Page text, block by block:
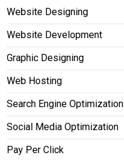
Website Designing
Website Development
Graphic Designing
Web Hosting
Search Engine Optimization
Social Media Optimization
Pay Per Click